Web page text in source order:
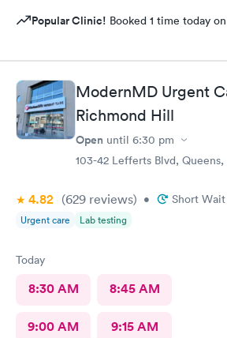
Popular Clinic! Booked 1 time today
ModernMD Urgent
Richmond Hill
Open until 6:30 pm
103-42 Lefferts Blvd, Queens,
4.82 (629 reviews) • Short
Urgent care Lab testing
Today
8:30 AM 8:45 AM
9:00 AM 9:15 AM